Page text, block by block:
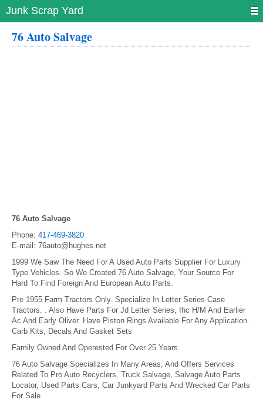
Junk Scrap Yard
76 Auto Salvage
76 Auto Salvage
Phone: 417-469-3820
E-mail: 76auto@hughes.net
1999 We Saw The Need For A Used Auto Parts Supplier For Luxury
Type Vehicles. So We Created 76 Auto Salvage, Your Source For
Hard To Find Foreign And European Auto Parts.
Pre 1955 Farm Tractors Only. Specialize In Letter Series Case
Tractors. . Also Have Parts For Jd Letter Series, Ihc H/M And Earlier
Ac And Early Oliver. Have Piston Rings Available For Any Application.
Carb Kits, Decals And Gasket Sets
Family Owned And Operested For Over 25 Years
76 Auto Salvage Specializes In Many Areas, And Offers Services
Related To Pro Auto Recyclers, Truck Salvage, Salvage Auto Parts
Locator, Used Parts Cars, Car Junkyard Parts And Wrecked Car Parts
For Sale.